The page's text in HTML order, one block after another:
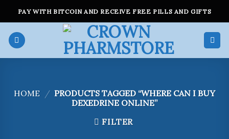
content
PAY WITH BITCOIN AND RECEIVE FREE PILLS AND GIFTS
HOME / PRODUCTS TAGGED “WHERE CAN I BUY
DEXEDRINE ONLINE”
FILTER